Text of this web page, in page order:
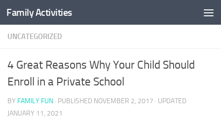
Skip to content
Family Activities
UNCATEGORIZED
4 Great Reasons Why Your Child Should
Enroll in a Private School
BY FAMILY FUN · PUBLISHED NOVEMBER 2, 2017 · UPDATED
JANUARY 11, 2021